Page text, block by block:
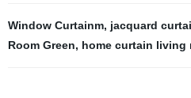
Window Curtainm, jacquard
Room Green, home curtain living